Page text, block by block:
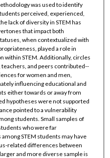
was used to identify
perceived, experienced,
lack of diversity in STEM has
that impact both
when contextualized with
played a role in
within STEM. Additionally, circles
and peers contributed--
for women and men,
influencing educational and
either towards or away from
hypotheses were not supported
pointed to a vulnerability
students. Small samples of
who were far
STEM students may have
related differences between
and more diverse sample is